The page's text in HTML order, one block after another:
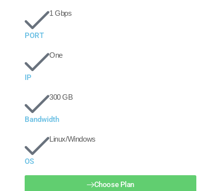
1 Gbps
PORT
One
IP
300 GB
Bandwidth
Linux/Windows
OS
Choose Plan